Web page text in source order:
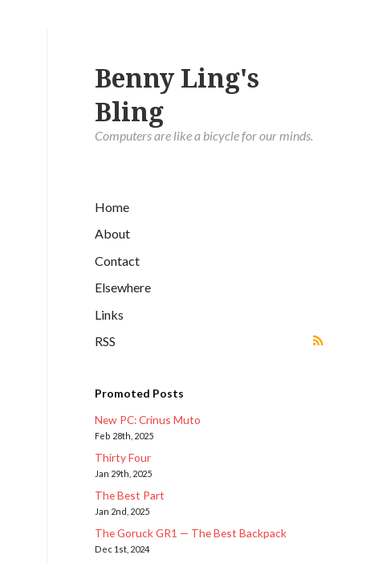
Benny Ling's
Bling
Computers are like a bicycle for our minds.
Home
About
Contact
Elsewhere
Links
RSS
Promoted Posts
New PC: Crinus Muto
Feb 28th, 2025
Thirty Four
Jan 29th, 2025
The Best Part
Jan 2nd, 2025
The Goruck GR1 — The Best Backpack
Dec 1st, 2024